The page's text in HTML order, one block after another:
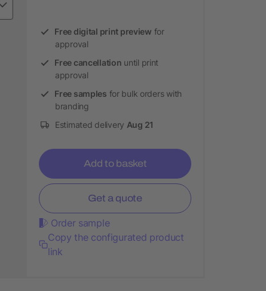
Free digital print preview for
approval
Free cancellation until print
approval
Free samples for bulk orders with
branding
Estimated delivery Aug 21
Add to basket
Get a quote
Order sample
Copy the configurated product
link